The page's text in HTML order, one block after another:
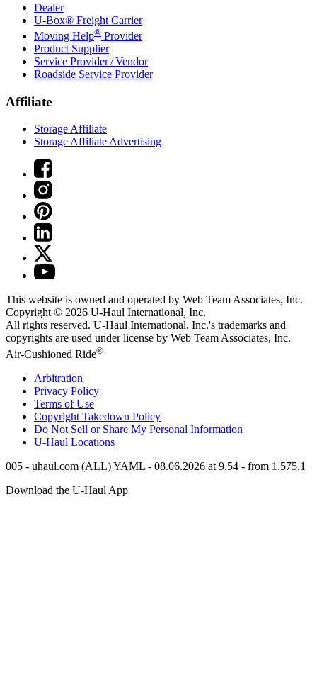
Dealer
U-Box® Freight Carrier
Moving Help® Provider
Product Supplier
Service Provider / Vendor
Roadside Service Provider
Affiliate
Storage Affiliate
Storage Affiliate Advertising
This website is owned and operated by Web Team Associates, Inc.
Copyright © 2026 U-Haul International, Inc.
All rights reserved. U-Haul International, Inc.'s trademarks and
copyrights are used under license by Web Team Associates, Inc.
Air-Cushioned Ride®
Arbitration
Privacy Policy
Terms of Use
Copyright Takedown Policy
Do Not Sell or Share My Personal Information
U-Haul Locations
005 - uhaul.com (ALL) YAML - 08.06.2026 at 9.54 - from 1.575.1
Download the U-Haul App